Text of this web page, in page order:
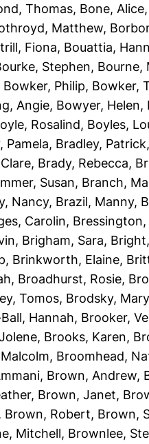
Thomas, Bone, Alice
Matthew,
Fiona, Bouattia,
Stephen, Bourne,
Bowker, Philip, Bowker,
Angie, Bowyer, Helen,
Rosalind, Boyles,
Pamela, Bradley, Patrick
, Brady, Rebecca,
Susan, Branch,
Nancy, Brazil, Manny,
Carolin,
, Brigham, Sara,
, Brinkworth, Elaine,
, Broadhurst, Rosie,
Tomos, Brodsky, Mary
Hannah, Brooker,
, Brooks, Karen,
, Broomhead,
, Brown, Andrew,
, Brown, Janet,
, Brown, Robert, Brown,
Mitchell, Brownlee,